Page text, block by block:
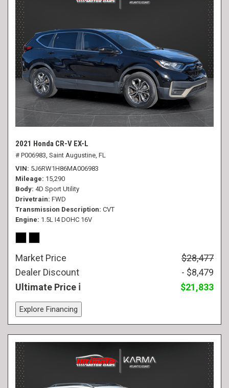
2021 Honda CR-V EX-L
# P006983, Saint Augustine, FL
VIN 5J6RW1H86MA006983
Mileage 15,290
Body 4D Sport Utility
Drivetrain FWD
Transmission Description CVT
Engine 1.5L I4 DOHC 16V
Market Price
$28,477
Dealer Discount
- $8,479
Ultimate Price
$21,833
Explore Financing